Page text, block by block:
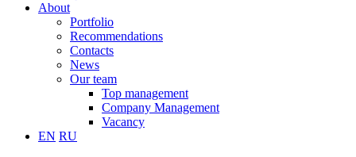
About
Portfolio
Recommendations
Contacts
News
Our team
Top management
Company Management
Vacancy
EN RU